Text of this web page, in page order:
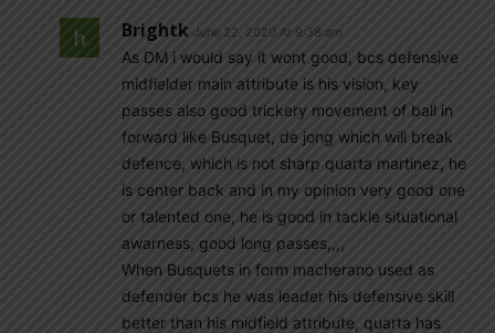
Brightk June 22, 2020 At 9:38 am
As DM i would say it wont good, bcs defensive
midfielder main attribute is his vision, key
passes also good trickery movement of ball in
forward like Busquet, de jong which will break
defence, which is not sharp quarta martinez, he
is center back and in my opinion very good one
or talented one, he is good in tackle situational
awarness, good long passes,,,,
When Busquets in form macherano used as
defender bcs he was leader his defensive skill
better than his midfield attribute, quarta has